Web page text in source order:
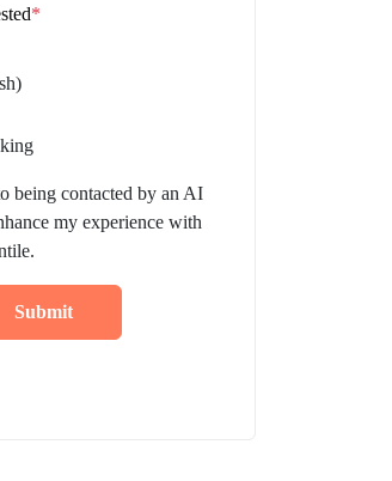
*
being contacted by an AI
my experience with
Submit